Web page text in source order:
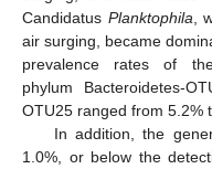
Candidatus Planktophila ,
air surging, became
prevalence rates of the
phylum Bacteroidetes-
OTU25 ranged from 5.2%
In addition, the
1.0%, or below the